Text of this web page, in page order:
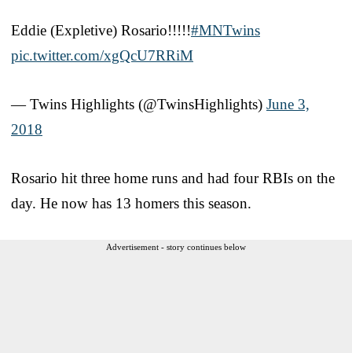
Eddie (Expletive) Rosario!!!!!#MNTwins
pic.twitter.com/xgQcU7RRiM
— Twins Highlights (@TwinsHighlights) June 3,
2018
Rosario hit three home runs and had four RBIs on the
day. He now has 13 homers this season.
Advertisement - story continues below